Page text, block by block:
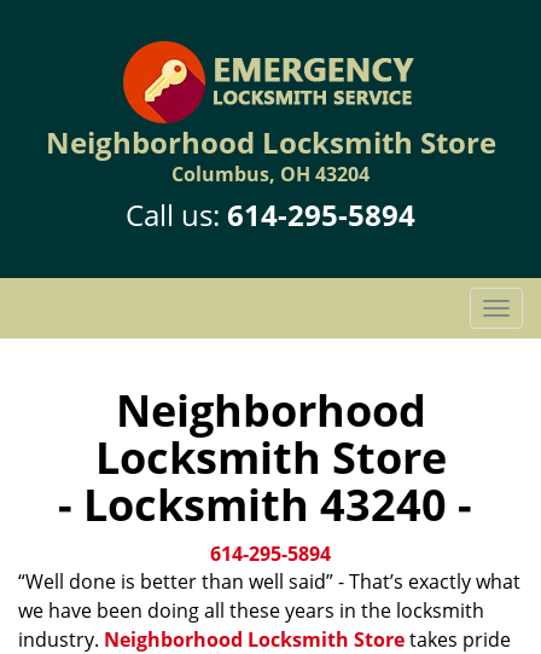
Neighborhood Locksmith Store
Columbus, OH 43204
Call us: 614-295-5894
T
o
g
t
Neighborhood
Locksmith Store
- Locksmith 43240 -
614-295-5894
“Well done is better than well said” - That’s exactly what
we have been doing all these years in the locksmith
industry. Neighborhood Locksmith Storetakes pride